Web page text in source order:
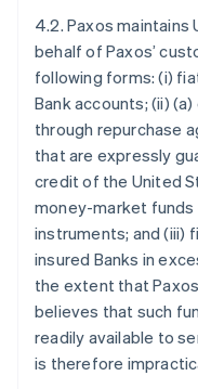
4.2. Paxos maintains
behalf of Paxos’
following forms: (i)
Bank accounts; (ii)
through repurchase
that are expressly
credit of the United
money-market
instruments; and (iii)
insured Banks in
the extent that
believes that such
readily available to
is therefore